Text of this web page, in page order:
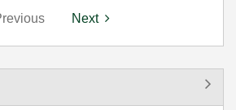
Next